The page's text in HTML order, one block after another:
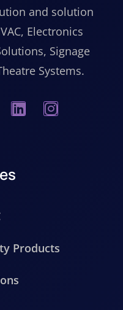
and solution
Electronics
Signage
Systems.
Products